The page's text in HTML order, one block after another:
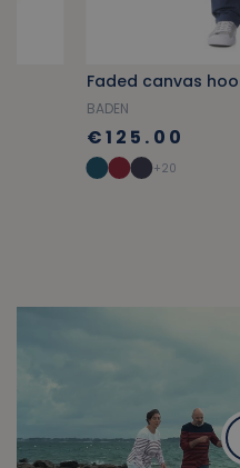
Faded canvas
BADEN
€125.00
+20